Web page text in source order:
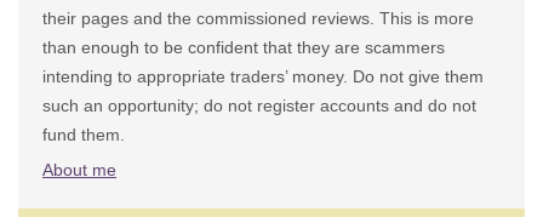
their pages and the commissioned reviews. This is more
than enough to be confident that they are scammers
intending to appropriate traders’ money. Do not give them
such an opportunity; do not register accounts and do not
fund them.
About me